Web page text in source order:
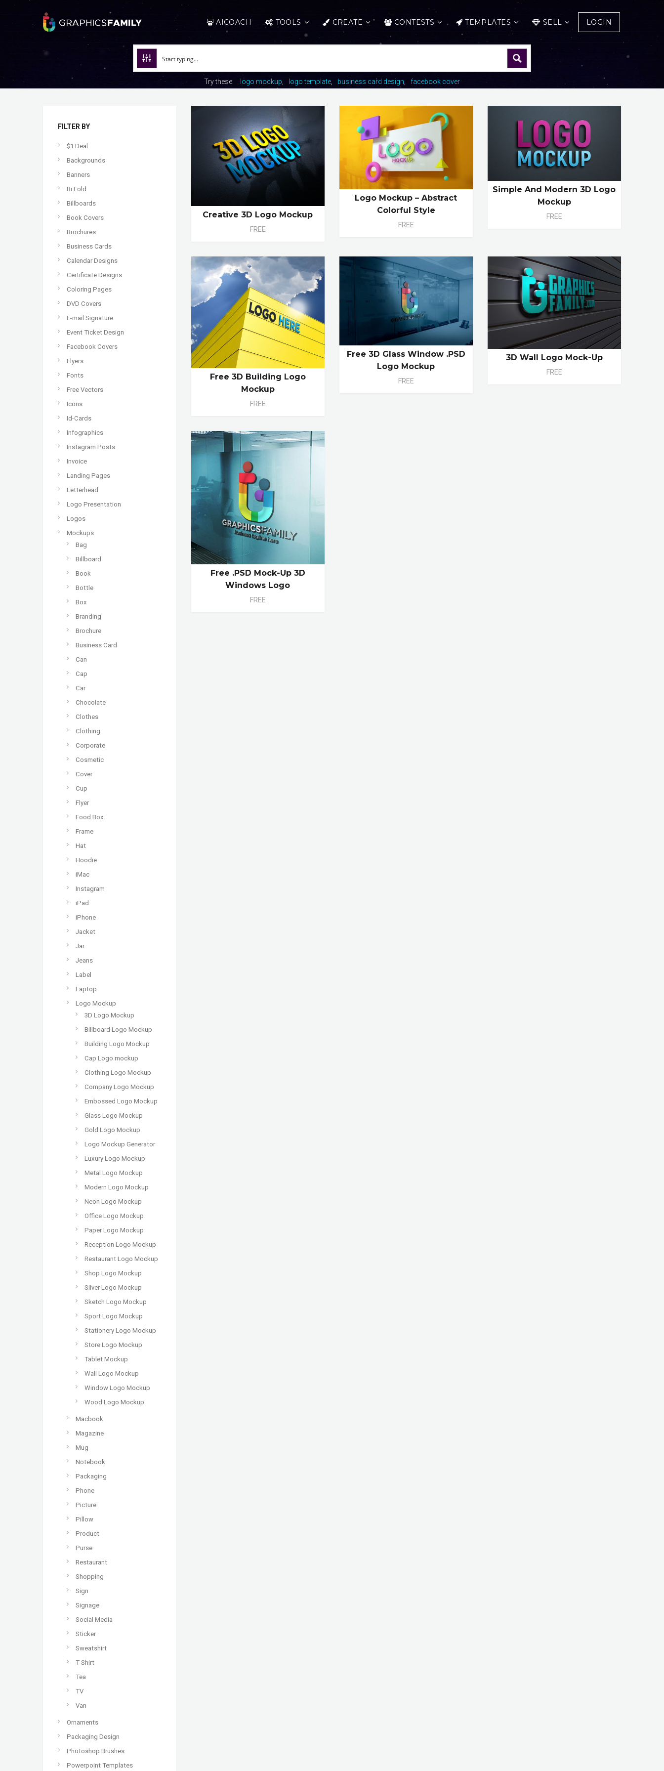
AICOACH TOOLS CREATE CONTESTS TEMPLATES SELL LOGIN
Try these: logo mockup logo template business card design facebook cover
FILTER BY
$1 Deal
Backgrounds
Banners
Bi Fold
Billboards
Book Covers
Brochures
Business Cards
Calendar Designs
Certificate Designs
Coloring Pages
DVD Covers
E-mail Signature
Event Ticket Design
Facebook Covers
Flyers
Fonts
Free Vectors
Icons
Id-Cards
Infographics
Instagram Posts
Invoice
Landing Pages
Letterhead
Logo Presentation
Logos
Mockups
Bag
Billboard
Book
Bottle
Box
Branding
Brochure
Business Card
Can
Cap
Car
Chocolate
Clothes
Clothing
Corporate
Cosmetic
Cover
Cup
Flyer
Food Box
Frame
Hat
Hoodie
iMac
Instagram
iPad
iPhone
Jacket
Jar
Jeans
Label
Laptop
Logo Mockup
3D Logo Mockup
Billboard Logo Mockup
Building Logo Mockup
Cap Logo mockup
Clothing Logo Mockup
Company Logo Mockup
Embossed Logo Mockup
Glass Logo Mockup
Gold Logo Mockup
Logo Mockup Generator
Luxury Logo Mockup
Metal Logo Mockup
Modern Logo Mockup
Neon Logo Mockup
Office Logo Mockup
Paper Logo Mockup
Reception Logo Mockup
Restaurant Logo Mockup
Shop Logo Mockup
Silver Logo Mockup
Sketch Logo Mockup
Sport Logo Mockup
Stationery Logo Mockup
Store Logo Mockup
Tablet Mockup
Wall Logo Mockup
Window Logo Mockup
Wood Logo Mockup
Macbook
Magazine
Mug
Notebook
Packaging
Phone
Picture
Pillow
Product
Purse
Restaurant
Shopping
Sign
Signage
Social Media
Sticker
Sweatshirt
T-Shirt
Tea
TV
Van
Ornaments
Packaging Design
Photoshop Brushes
Powerpoint Templates
Creative 3D Logo Mockup
FREE
Logo Mockup – Abstract
Colorful Style
FREE
Simple And Modern 3D Logo
Mockup
FREE
Free 3D Building Logo
Mockup
FREE
Free 3D Glass Window .PSD
Logo Mockup
FREE
3D Wall Logo Mock-Up
FREE
Free .PSD Mock-Up 3D
Windows Logo
FREE